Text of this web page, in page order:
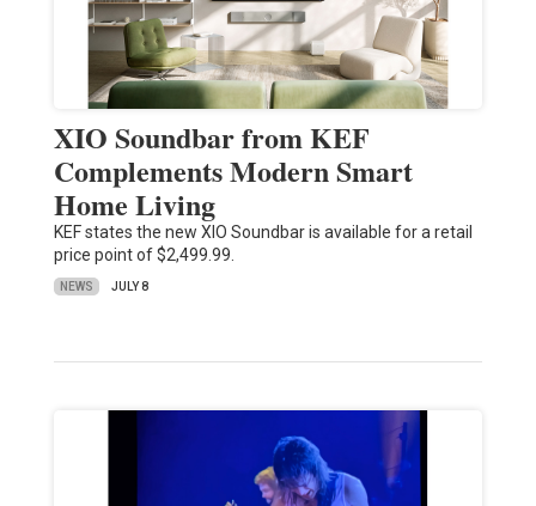
XIO Soundbar from KEF
Complements Modern Smart
Home Living
KEF states the new XIO Soundbar is available for a retail
price point of $2,499.99.
NEWS JULY 8